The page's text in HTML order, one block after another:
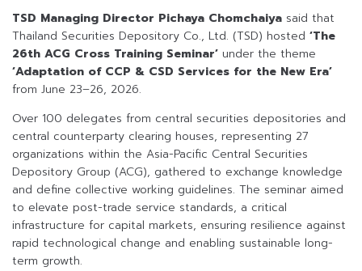
TSD Managing Director Pichaya Chomchaiya said that
Thailand Securities Depository Co., Ltd. (TSD) hosted ‘The
26th ACG Cross Training Seminar’ under the theme
‘Adaptation of CCP & CSD Services for the New Era’
from June 23–26, 2026.
Over 100 delegates from central securities depositories and
central counterparty clearing houses, representing 27
organizations within the Asia-Pacific Central Securities
Depository Group (ACG), gathered to exchange knowledge
and define collective working guidelines. The seminar aimed
to elevate post-trade service standards, a critical
infrastructure for capital markets, ensuring resilience against
rapid technological change and enabling sustainable long-
term growth.